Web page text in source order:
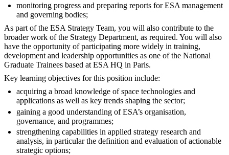
monitoring progress and preparing reports for ESA management
and governing bodies;
As part of the ESA Strategy Team, you will also contribute to the
broader work of the Strategy Department, as required. You will also
have the opportunity of participating more widely in training,
development and leadership opportunities as one of the National
Graduate Trainees based at ESA HQ in Paris.
Key learning objectives for this position include:
acquiring a broad knowledge of space technologies and
applications as well as key trends shaping the sector;
gaining a good understanding of ESA’s organisation,
governance, and programmes;
strengthening capabilities in applied strategy research and
analysis, in particular the definition and evaluation of actionable
strategic options;